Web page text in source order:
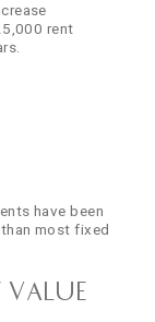
rent
have been
most fixed
Value